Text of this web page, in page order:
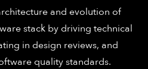
and evolution of
stack by driving technical
in design reviews, and
quality standards.